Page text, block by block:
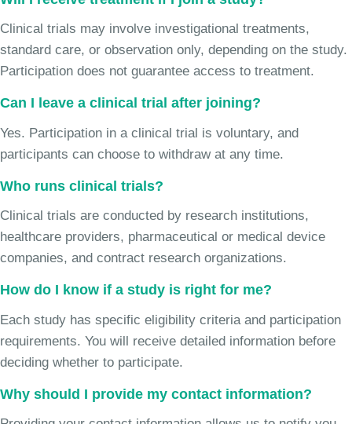
Clinical trials may involve investigational treatments,
standard care, or observation only, depending on the study.
Participation does not guarantee access to treatment.
Can I leave a clinical trial after joining?
Yes. Participation in a clinical trial is voluntary, and
participants can choose to withdraw at any time.
Who runs clinical trials?
Clinical trials are conducted by research institutions,
healthcare providers, pharmaceutical or medical device
companies, and contract research organizations.
How do I know if a study is right for me?
Each study has specific eligibility criteria and participation
requirements. You will receive detailed information before
deciding whether to participate.
Why should I provide my contact information?